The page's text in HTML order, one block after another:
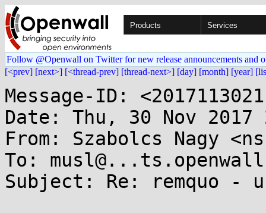
Products Services
Follow @Openwall on Twitter for new release announcements and
[<prev] [next>] [<thread-prev] [thread-next>] [day] [month] [year]
Message-ID:
Date: Thu, 30 Nov 2017
From: Szabolcs Nagy
To:
Subject: Re: remquo -